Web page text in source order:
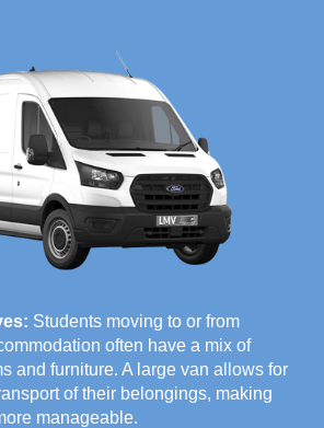
Students moving to or from
often have a mix of
and furniture. A large van allows for
of their belongings, making
manageable.